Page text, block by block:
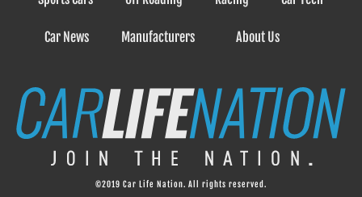
Car News Manufacturers About Us
©2019 Car Life Nation. All rights reserved.